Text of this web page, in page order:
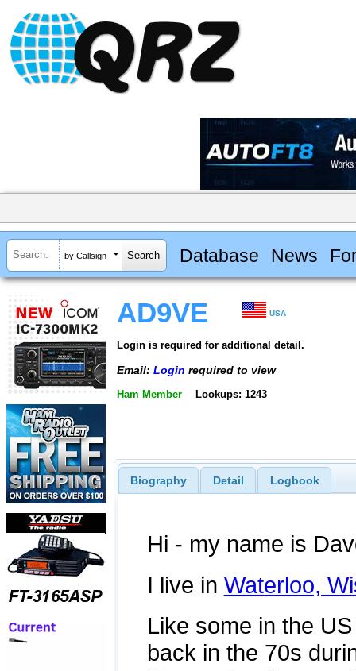
by Callsign Database News
AD9VE USA
Login is required for additional detail.
Email: Login required to view
Ham Member Lookups: 1243
Biography Detail Logbook